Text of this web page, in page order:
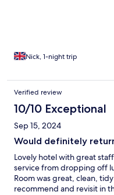
Nick, 1-night trip
Verified review
10/10 Exceptional
Sep 15, 2024
Would definitely
Lovely hotel with great
service from dropping off
Room was great, clean,
recommend and revisit in